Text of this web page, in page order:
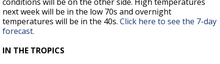
next week will be in the low 70s and overnight
temperatures will be in the 40s. Click here to see the 7-day
forecast.
IN THE TROPICS